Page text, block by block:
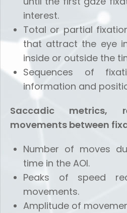
interest.
Total or partial
that attract the eye
inside or outside the
Sequences of
information and
Saccadic metrics,
movements between
Number of moves
time in the AOI.
Peaks of speed
movements.
Amplitude of